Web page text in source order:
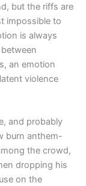
but the riffs are
impossible to
is always
an emotion
violence
and probably
burn anthem-
the crowd,
dropping his
on the